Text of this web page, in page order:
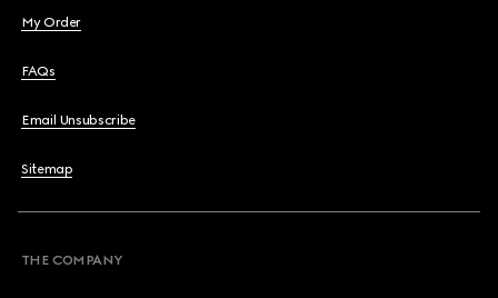
My Order
FAQs
Email Unsubscribe
Sitemap
THE COMPANY